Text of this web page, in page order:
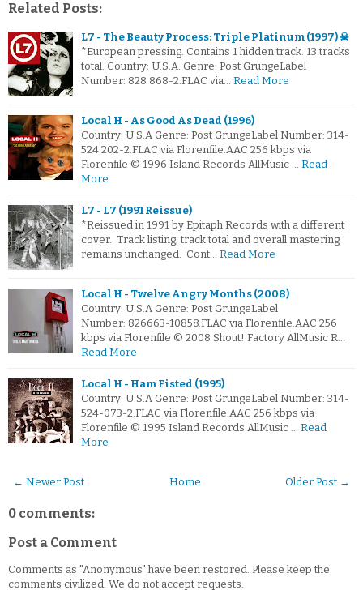
Related Posts:
L7 - The Beauty Process: Triple Platinum (1997) ☠
*European pressing. Contains 1 hidden track. 13 tracks
total. Country: U.S.A. Genre: Post GrungeLabel
Number: 828 868-2.FLAC via… Read More
Local H - As Good As Dead (1996)
Country: U.S.A Genre: Post GrungeLabel Number: 314-
524 202-2.FLAC via Florenfile.AAC 256 kbps via
Florenfile © 1996 Island Records AllMusic … Read
More
L7 - L7 (1991 Reissue)
*Reissued in 1991 by Epitaph Records with a different
cover. Track listing, track total and overall mastering
remains unchanged. Cont… Read More
Local H - Twelve Angry Months (2008)
Country: U.S.A Genre: Post GrungeLabel
Number: 826663-10858.FLAC via Florenfile.AAC 256
kbps via Florenfile © 2008 Shout! Factory AllMusic R…
Read More
Local H - Ham Fisted (1995)
Country: U.S.A Genre: Post GrungeLabel Number: 314-
524-073-2.FLAC via Florenfile.AAC 256 kbps via
Florenfile © 1995 Island Records AllMusic … Read
More
← Newer Post Older Post →
Home
0 comments:
Post a Comment
Comments as "Anonymous" have been restored. Please keep the
comments civilized. We do not accept requests.